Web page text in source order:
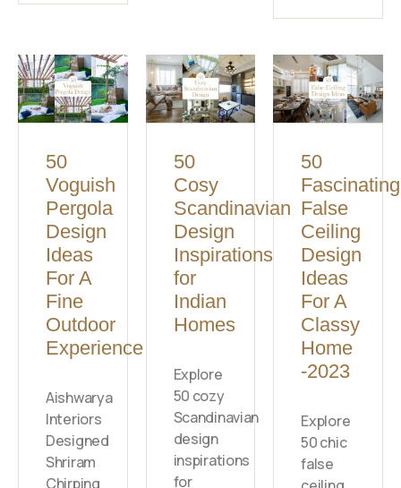
50
Voguish
Pergola
Design
Ideas
For A
Fine
Outdoor
Experience
Aishwarya
Interiors
Designed
Shriram
Chirping
50
Cosy
Scandinavian
Design
Inspirations
for
Indian
Homes
Explore
50 cozy
Scandinavian
design
inspirations
for
50
Fascinating
False
Ceiling
Design
Ideas
For A
Classy
Home
-2023
Explore
50 chic
false